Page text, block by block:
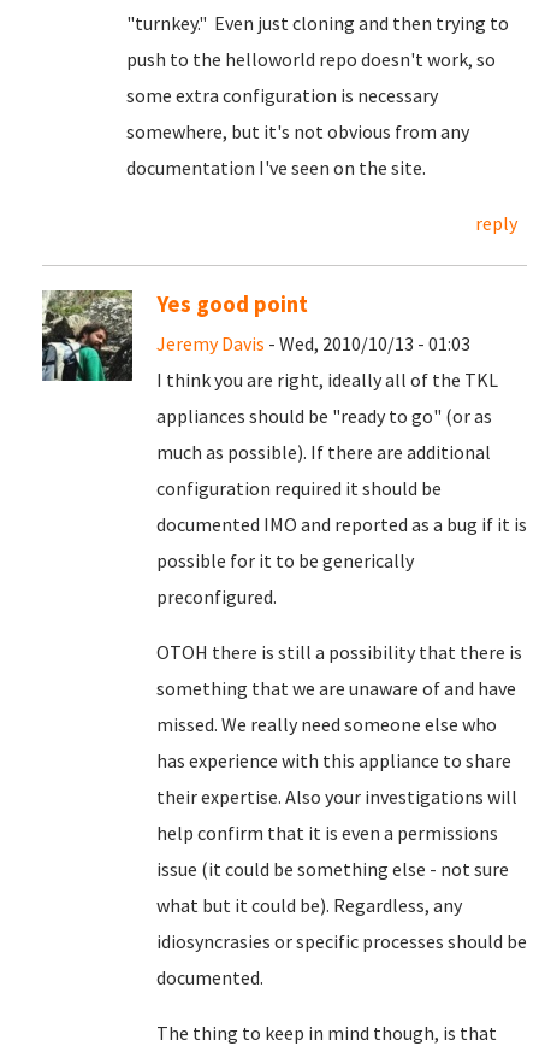
"turnkey." Even just cloning and then trying to
push to the helloworld repo doesn't work, so
some extra configuration is necessary
somewhere, but it's not obvious from any
documentation I've seen on the site.
reply
Yes good point
Jeremy Davis - Wed, 2010/10/13 - 01:03
I think you are right, ideally all of the TKL
appliances should be "ready to go" (or as
much as possible). If there are additional
configuration required it should be
documented IMO and reported as a bug if it is
possible for it to be generically
preconfigured.
OTOH there is still a possibility that there is
something that we are unaware of and have
missed. We really need someone else who
has experience with this appliance to share
their expertise. Also your investigations will
help confirm that it is even a permissions
issue (it could be something else - not sure
what but it could be). Regardless, any
idiosyncrasies or specific processes should be
documented.
The thing to keep in mind though, is that